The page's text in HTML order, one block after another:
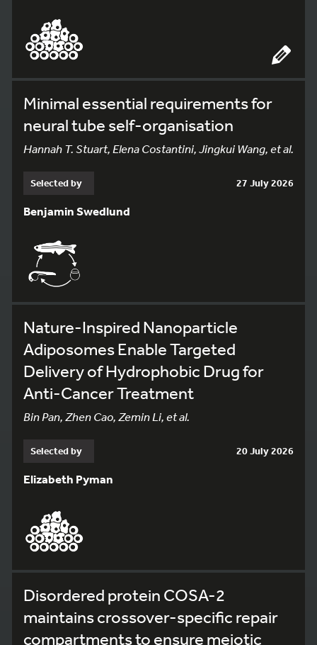
Minimal essential requirements for
neural tube self-organisation
Hannah T. Stuart, Elena Costantini, Jingkui Wang, et al.
Selected by 27 July 2026
Benjamin Swedlund
Nature-Inspired Nanoparticle
Adiposomes Enable Targeted
Delivery of Hydrophobic Drug for
Anti-Cancer Treatment
Bin Pan, Zhen Cao, Zemin Li, et al.
Selected by 20 July 2026
Elizabeth Pyman
Disordered protein COSA-2
maintains crossover-specific repair
compartments to ensure meiotic